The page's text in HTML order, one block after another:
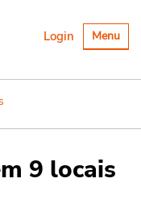
Alternar
Menu
Login
9 locais